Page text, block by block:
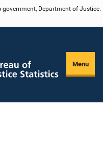
Department of Justice.
Menu